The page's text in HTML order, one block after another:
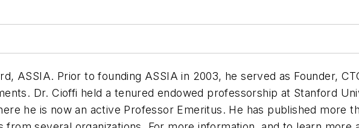
ASSIA. Prior to founding ASSIA in 2003, he served as Founder,
Dr. Cioffi held a tenured endowed professorship at Stanford
he is now an active Professor Emeritus. He has published more